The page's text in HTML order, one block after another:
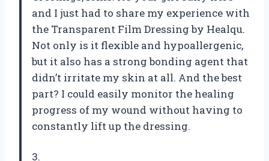
and I just had to share my experience with
the Transparent Film Dressing by Healqu.
Not only is it flexible and hypoallergenic,
but it also has a strong bonding agent that
didn’t irritate my skin at all. And the best
part? I could easily monitor the healing
progress of my wound without having to
constantly lift up the dressing.
3.